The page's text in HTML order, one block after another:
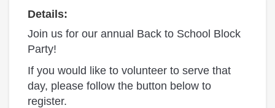
Details:
Join us for our annual Back to School Block
Party!
If you would like to volunteer to serve that
day, please follow the button below to
register.